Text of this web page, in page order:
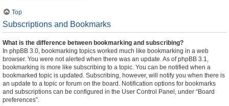
Top
Subscriptions and Bookmarks
What is the difference between bookmarking and subscribing?
In phpBB 3.0, bookmarking topics worked much like bookmarking in a web
browser. You were not alerted when there was an update. As of phpBB 3.1,
bookmarking is more like subscribing to a topic. You can be notified when a
bookmarked topic is updated. Subscribing, however, will notify you when there is
an update to a topic or forum on the board. Notification options for bookmarks
and subscriptions can be configured in the User Control Panel, under “Board
preferences”.